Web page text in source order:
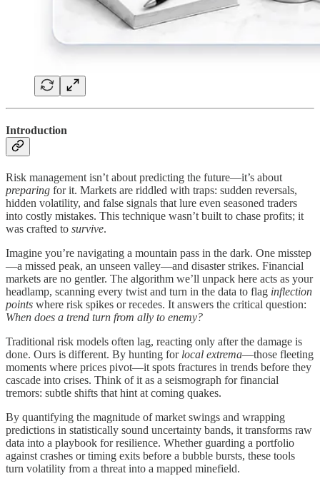
Introduction
Risk management isn’t about predicting the future—it’s about
preparing for it. Markets are riddled with traps: sudden reversals,
hidden volatility, and false signals that lure even seasoned traders
into costly mistakes. This technique wasn’t built to chase profits; it
was crafted to survive.
Imagine you’re navigating a mountain pass in the dark. One misstep
—a missed peak, an unseen valley—and disaster strikes. Financial
markets are no gentler. The algorithm we’ll unpack here acts as your
headlamp, scanning every twist and turn in the data to flag inflection
points where risk spikes or recedes. It answers the critical question:
When does a trend turn from ally to enemy?
Traditional risk models often lag, reacting only after the damage is
done. Ours is different. By hunting for local extrema—those fleeting
moments where prices pivot—it spots fractures in trends before they
cascade into crises. Think of it as a seismograph for financial
tremors: subtle shifts that hint at coming quakes.
By quantifying the magnitude of market swings and wrapping
predictions in statistically sound uncertainty bands, it transforms raw
data into a playbook for resilience. Whether guarding a portfolio
against crashes or timing exits before a bubble bursts, these tools
turn volatility from a threat into a mapped minefield.